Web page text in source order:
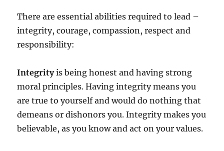
There are essential abilities required to lead –
integrity, courage, compassion, respect and
responsibility:
Integrityis being honest and having strong
moral principles. Having integrity means you
are true to yourself and would do nothing that
demeans or dishonors you. Integrity makes you
believable, as you know and act on your values.